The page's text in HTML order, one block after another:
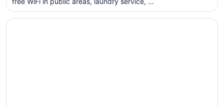
night
from
Opens in a new window
Best Western Glenview -Chicagoland Inn and Suites